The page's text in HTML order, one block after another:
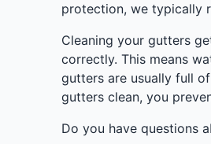
protection, we typically
Cleaning your gutters
correctly. This means
gutters are usually full
gutters clean, you
Do you have questions